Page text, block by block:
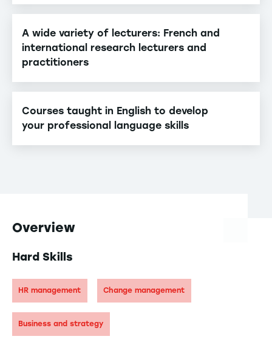
A wide variety of lecturers: French and
international research lecturers and
practitioners
Courses taught in English to develop
your professional language skills
Overview
Hard Skills
HR management Change management
Business and strategy